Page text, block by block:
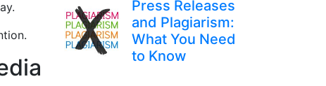
Press Releases
and Plagiarism:
What You Need
to Know